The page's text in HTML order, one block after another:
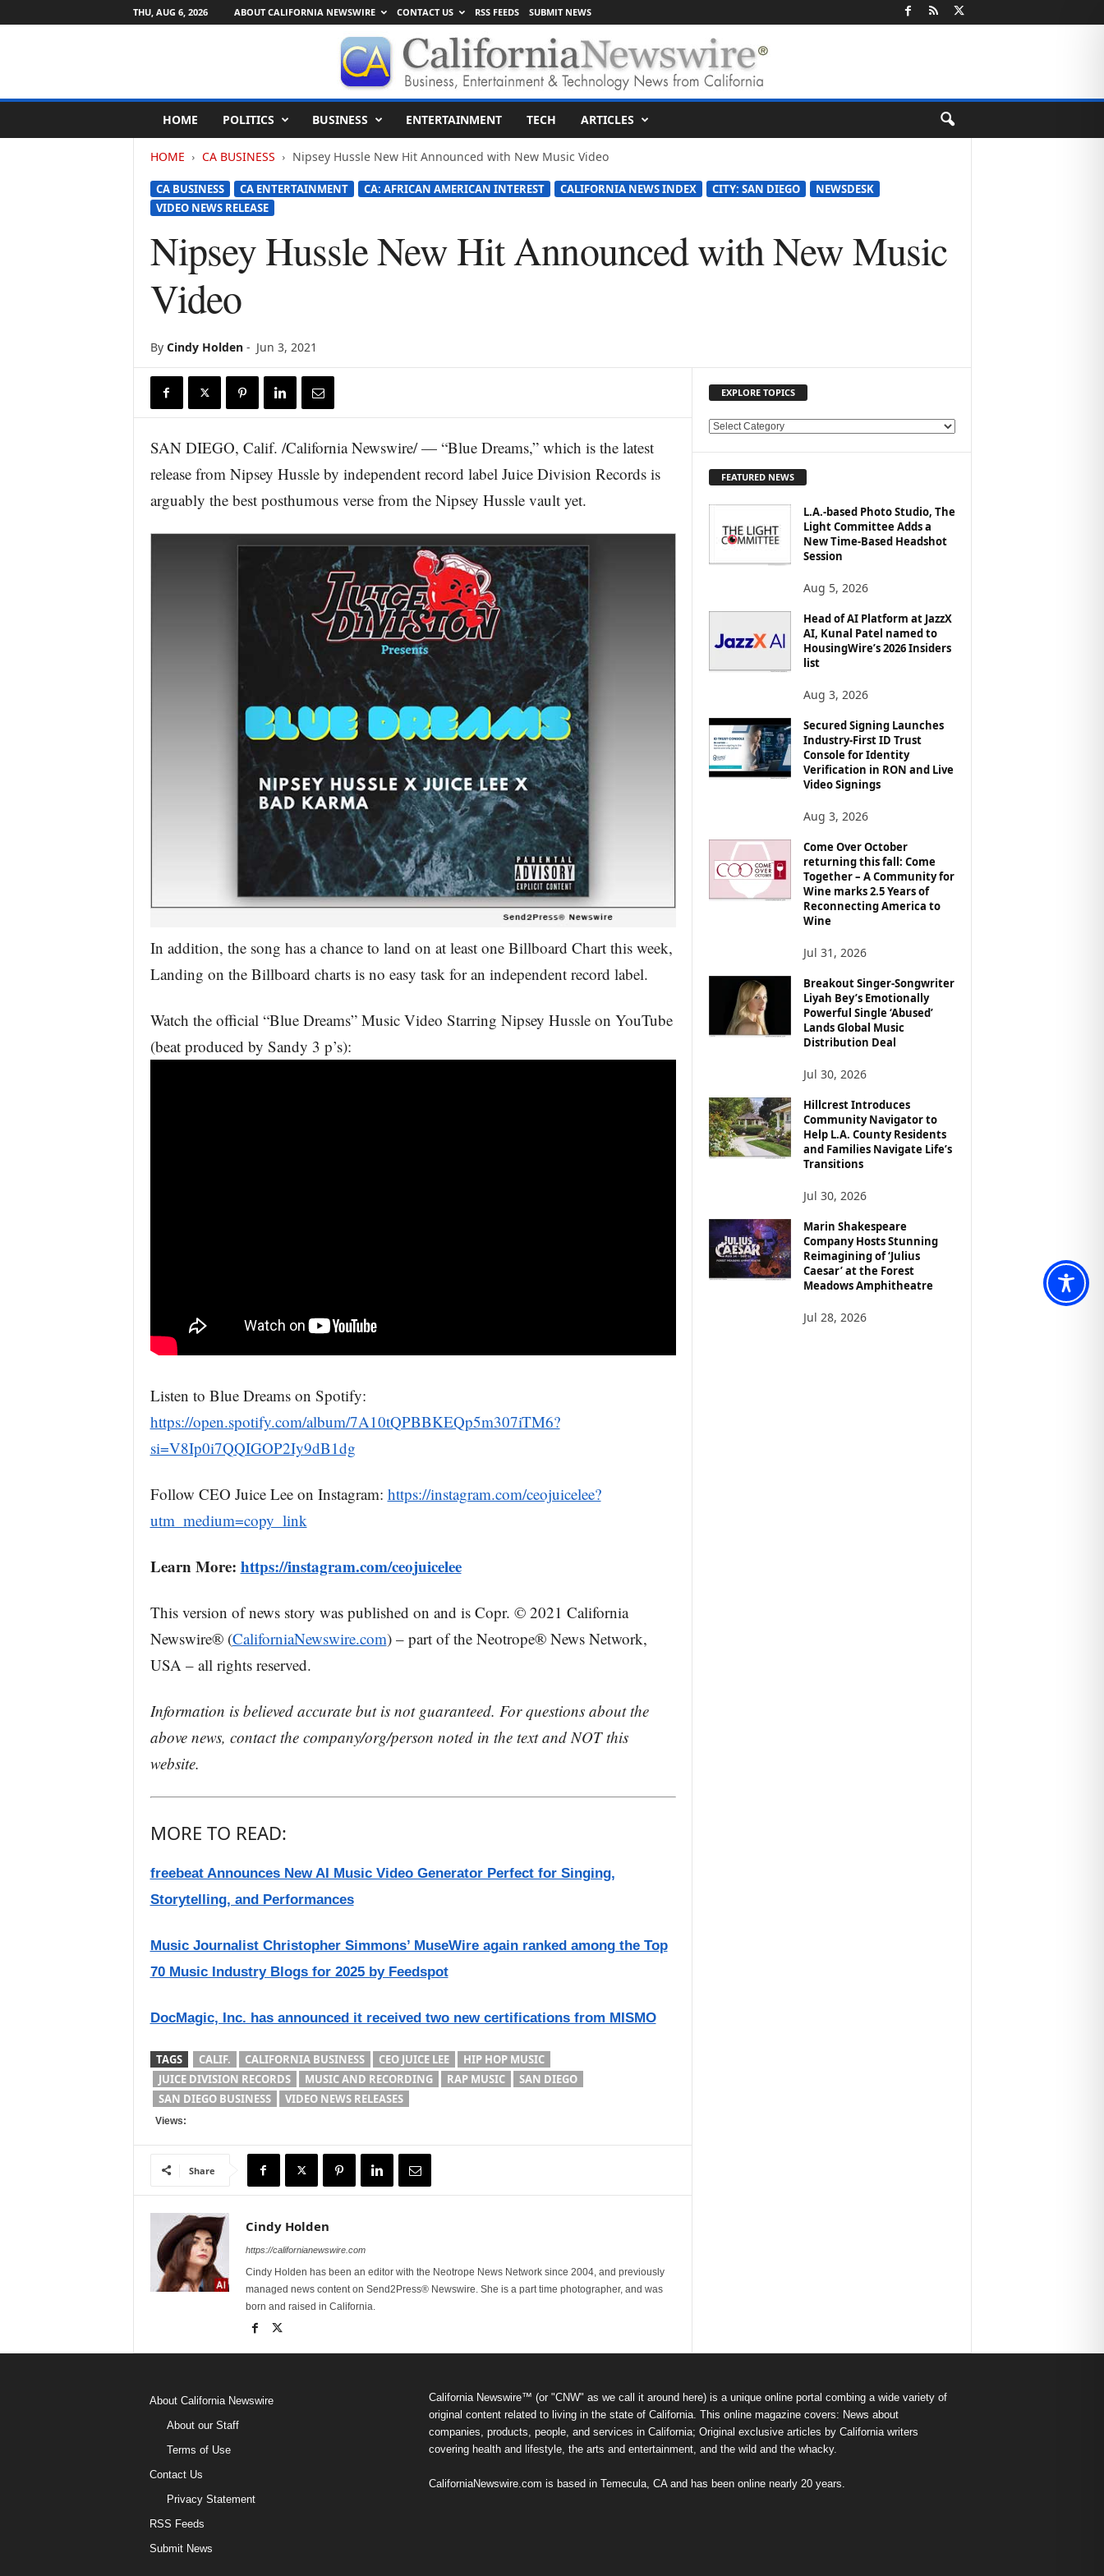
THU, AUG 6, 2026 ABOUT CALIFORNIA NEWSWIRE CONTACT US RSS FEEDS SUBMIT NEWS
l
HOME POLITICS BUSINESS ENTERTAINMENT TECH ARTICLES
HOME CA BUSINESS Nipsey Hussle New Hit Announced with New Music Video
CA BUSINESS CA ENTERTAINMENT CA: AFRICAN AMERICAN INTEREST CALIFORNIA NEWS INDEX CITY: SAN DIEGO
NEWSDESK
VIDEO NEWS RELEASE
Nipsey Hussle New Hit Announced with New Music
Video
By Cindy Holden- Jun 3, 2021
SAN DIEGO, Calif. /California Newswire/ — “Blue Dreams,” which is the latest
release from Nipsey Hussle by independent record label Juice Division Records is
arguably the best posthumous verse from the Nipsey Hussle vault yet.
In addition, the song has a chance to land on at least one Billboard Chart this week,
Landing on the Billboard charts is no easy task for an independent record label.
Watch the official “Blue Dreams” Music Video Starring Nipsey Hussle on YouTube
(beat produced by Sandy 3 p’s):
Listen to Blue Dreams on Spotify:
https://open.spotify.com/album/7A10tQPBBKEQp5m307iTM6?
si=V8Ip0i7QQIGOP2Iy9dB1dg
Follow CEO Juice Lee on Instagram: https://instagram.com/ceojuicelee?
utm_medium=copy_link
Learn More: https://instagram.com/ceojuicelee
This version of news story was published on and is Copr. © 2021 California
Newswire® (CaliforniaNewswire.com) – part of the Neotrope® News Network,
USA – all rights reserved.
Information is believed accurate but is not guaranteed. For questions about the
above news, contact the company/org/person noted in the text and NOT this
website.
MORE TO READ:
freebeat Announces New AI Music Video Generator Perfect for Singing,
Storytelling, and Performances
Music Journalist Christopher Simmons’ MuseWire again ranked among the Top
70 Music Industry Blogs for 2025 by Feedspot
DocMagic, Inc. has announced it received two new certifications from MISMO
TAGS CALIF. CALIFORNIA BUSINESS CEO JUICE LEE
HIP HOP MUSIC
JUICE DIVISION RECORDS
MUSIC AND RECORDING RAP MUSIC
SAN DIEGO
SAN DIEGO BUSINESS
VIDEO NEWS RELEASES
Views:
Share
Cindy Holden
https://californianewswire.com
Cindy Holden has been an editor with the Neotrope News Network since 2004, and previously
managed news content on Send2Press® Newswire. She is a part time photographer, and was
born and raised in California.
EXPLORE TOPICS
E
O
FEATURED NEWS
L.A.-based Photo Studio, The
Light Committee Adds a
New Time-Based Headshot
Session
Aug 5, 2026
Head of AI Platform at JazzX
AI, Kunal Patel named to
HousingWire’s 2026 Insiders
list
Aug 3, 2026
Secured Signing Launches
Industry-First ID Trust
Console for Identity
Verification in RON and Live
Video Signings
Aug 3, 2026
Come Over October
returning this fall: Come
Together – A Community for
Wine marks 2.5 Years of
Reconnecting America to
Wine
Jul 31, 2026
Breakout Singer-Songwriter
Liyah Bey’s Emotionally
Powerful Single ‘Abused’
Lands Global Music
Distribution Deal
Jul 30, 2026
Hillcrest Introduces
Community Navigator to
Help L.A. County Residents
and Families Navigate Life’s
Transitions
Jul 30, 2026
Marin Shakespeare
Company Hosts Stunning
Reimagining of ‘Julius
Caesar’ at the Forest
Meadows Amphitheatre
Jul 28, 2026
About California Newswire
About our Staff
Terms of Use
Contact Us
Privacy Statement
RSS Feeds
Submit News
California Newswire™ (or "CNW" as we call it around here) is a unique online portal combing a wide variety of
original content related to living in the state of California. This online magazine covers: News about
companies, products, people, and services in California; Original exclusive articles by California writers
covering health and lifestyle, the arts and entertainment, and the wild and the whacky.
CaliforniaNewswire.com is based in Temecula, CA and has been online nearly 20 years.